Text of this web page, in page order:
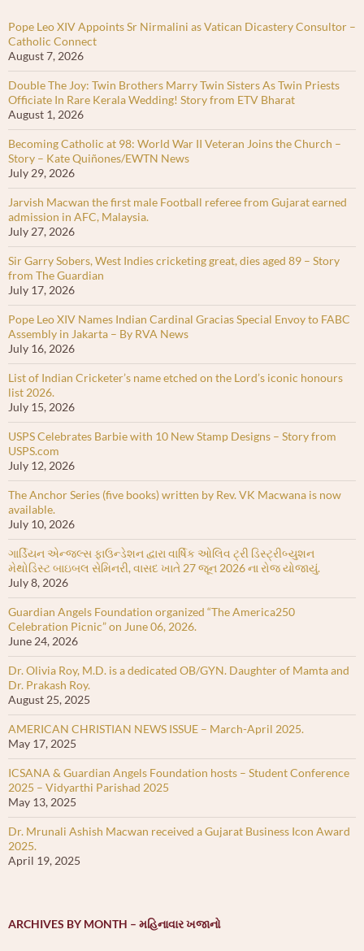
Pope Leo XIV Appoints Sr Nirmalini as Vatican Dicastery Consultor –
Catholic Connect
August 7, 2026
Double The Joy: Twin Brothers Marry Twin Sisters As Twin Priests
Officiate In Rare Kerala Wedding! Story from ETV Bharat
August 1, 2026
Becoming Catholic at 98: World War II Veteran Joins the Church –
Story – Kate Quiñones/EWTN News
July 29, 2026
Jarvish Macwan the first male Football referee from Gujarat earned
admission in AFC, Malaysia.
July 27, 2026
Sir Garry Sobers, West Indies cricketing great, dies aged 89 – Story
from The Guardian
July 17, 2026
Pope Leo XIV Names Indian Cardinal Gracias Special Envoy to FABC
Assembly in Jakarta – By RVA News
July 16, 2026
List of Indian Cricketer’s name etched on the Lord’s iconic honours
list 2026.
July 15, 2026
USPS Celebrates Barbie with 10 New Stamp Designs – Story from
USPS.com
July 12, 2026
The Anchor Series (five books) written by Rev. VK Macwana is now
available.
July 10, 2026
ગાર્ડિયન એન્જલ્સ ફાઉન્ડેશન દ્વારા વાર્ષિક ઓલિવ ટ્રી ડિસ્ટ્રીબ્યુશન
મેથોડિસ્ટ બાઇબલ સેમિનરી, વાસદ ખાતે 27 જૂન 2026 ના રોજ યોજાયું.
July 8, 2026
Guardian Angels Foundation organized “The America250
Celebration Picnic” on June 06, 2026.
June 24, 2026
Dr. Olivia Roy, M.D. is a dedicated OB/GYN. Daughter of Mamta and
Dr. Prakash Roy.
August 25, 2025
AMERICAN CHRISTIAN NEWS ISSUE – March-April 2025.
May 17, 2025
ICSANA & Guardian Angels Foundation hosts – Student Conference
2025 – Vidyarthi Parishad 2025
May 13, 2025
Dr. Mrunali Ashish Macwan received a Gujarat Business Icon Award
2025.
April 19, 2025
ARCHIVES BY MONTH – મહિનાવાર ખજાનો